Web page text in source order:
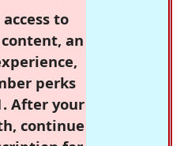
to
an
perks
After your
continue